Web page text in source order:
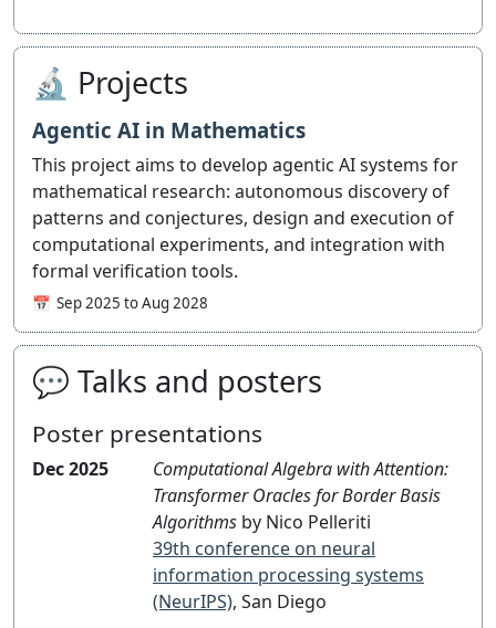
🔬 Projects
Agentic AI in Mathematics
This project aims to develop agentic AI systems for
mathematical research: autonomous discovery of
patterns and conjectures, design and execution of
computational experiments, and integration with
formal verification tools.
Sep 2025 to Aug 2028
💬 Talks and posters
Poster presentations
Dec 2025
Computational Algebra with Attention:
Transformer Oracles for Border Basis
Algorithms by Nico Pelleriti
39th conference on neural
information processing systems
(NeurIPS), San Diego